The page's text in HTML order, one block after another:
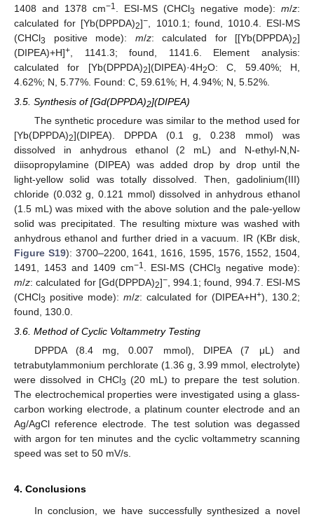
1408 and 1378 cm−1 . ESI-MS (CHCl3 negative mode): m/z:
calculated for [Yb(DPPDA)2]− , 1010.1; found, 1010.4. ESI-MS
(CHCl3 positive mode): m/z: calculated for [[Yb(DPPDA)2]
(DIPEA)+H]+ , 1141.3; found, 1141.6. Element analysis:
calculated for [Yb(DPPDA)2](DIPEA)·4H2O: C, 59.40%; H,
4.62%; N, 5.77%. Found: C, 59.61%; H, 4.94%; N, 5.52%.
3.5. Synthesis of [Gd(DPPDA)2](DIPEA)
The synthetic procedure was similar to the method used for
[Yb(DPPDA)2](DIPEA). DPPDA (0.1 g, 0.238 mmol) was
dissolved in anhydrous ethanol (2 mL) and N-ethyl-N,N-
diisopropylamine (DIPEA) was added drop by drop until the
light-yellow solid was totally dissolved. Then, gadolinium(III)
chloride (0.032 g, 0.121 mmol) dissolved in anhydrous ethanol
(1.5 mL) was mixed with the above solution and the pale-yellow
solid was precipitated. The resulting mixture was washed with
anhydrous ethanol and further dried in a vacuum. IR (KBr disk,
Figure S19): 3700–2200, 1641, 1616, 1595, 1576, 1552, 1504,
1491, 1453 and 1409 cm−1 . ESI-MS (CHCl3
negative mode):
m/z: calculated for [Gd(DPPDA)2]−, 994.1; found, 994.7. ESI-MS
(CHCl3 positive mode): m/z: calculated for (DIPEA+H+), 130.2;
found, 130.0.
3.6. Method of Cyclic Voltammetry Testing
DPPDA (8.4 mg, 0.007 mmol), DIPEA (7 μL) and
tetrabutylammonium perchlorate (1.36 g, 3.99 mmol, electrolyte)
were dissolved in CHCl3 (20 mL) to prepare the test solution.
The electrochemical properties were investigated using a glass-
carbon working electrode, a platinum counter electrode and an
Ag/AgCl reference electrode. The test solution was degassed
with argon for ten minutes and the cyclic voltammetry scanning
speed was set to 50 mV/s.
4. Conclusions
In conclusion, we have successfully synthesized a novel